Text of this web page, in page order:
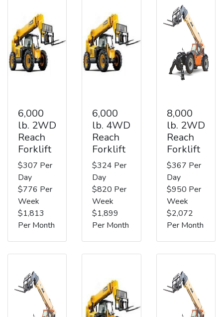
6,000
lb. 2WD
Reach
Forklift
$307 Per
Day
$776 Per
Week
$1,813
Per Month
6,000
lb. 4WD
Reach
Forklift
$324 Per
Day
$820 Per
Week
$1,899
Per Month
8,000
lb. 2WD
Reach
Forklift
$367 Per
Day
$950 Per
Week
$2,072
Per Month